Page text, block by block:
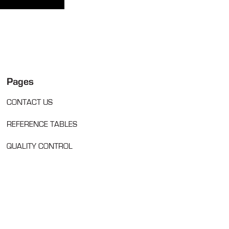
Pages
CONTACT US
REFERENCE TABLES
QUALITY CONTROL